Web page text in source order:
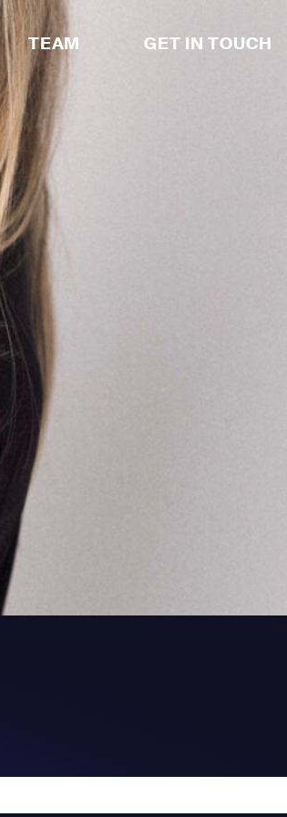
TEAM GET IN TOUCH